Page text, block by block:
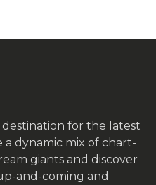
for the latest
a dynamic mix of chart-
giants and discover
and-coming and